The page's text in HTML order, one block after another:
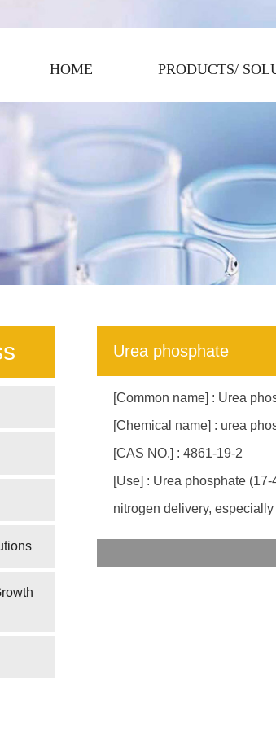
HOME PRODUCTS/
Urea phosphate
[Common name] : Urea
[Chemical name] : urea
[CAS NO.] : 4861-19-2
[Use] : Urea phosphate
nitrogen delivery,